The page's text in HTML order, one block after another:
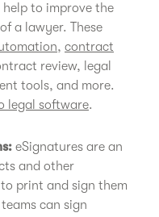
to improve the
a lawyer. These
, contract
review, legal
tools, and more.
legal software.
eSignatures are an
and other
print and sign them
can sign